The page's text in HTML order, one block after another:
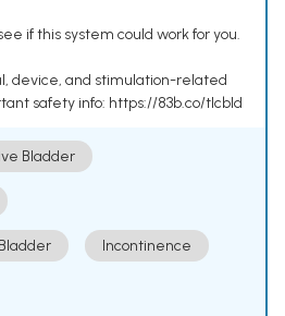
if this system could work for you.
device, and stimulation-related
safety info: https://83b.co/tlcbld
Bladder
Incontinence